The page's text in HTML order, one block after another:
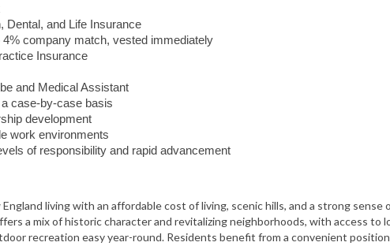
Dental, and Life Insurance
company match, vested immediately
Insurance
and Medical Assistant
case-by-case basis
development
work environments
of responsibility and rapid advancement
living with an affordable cost of living, scenic hills, and a strong sense
a mix of historic character and revitalizing neighborhoods, with access to
recreation easy year-round. Residents benefit from a convenient